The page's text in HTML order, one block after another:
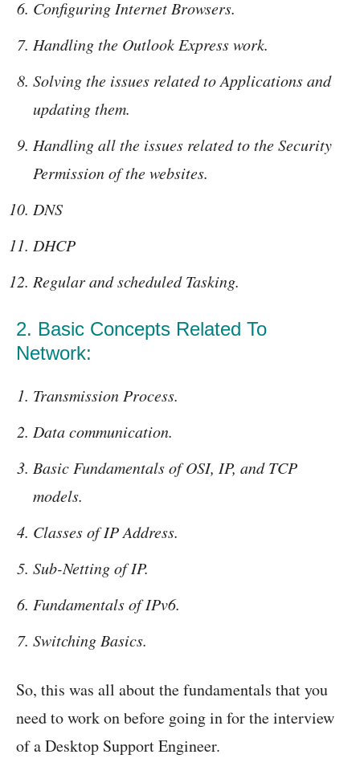
Configuring Internet Browsers.
Handling the Outlook Express work.
Solving the issues related to Applications and
updating them.
Handling all the issues related to the Security
Permission of the websites.
DNS
DHCP
Regular and scheduled Tasking.
2. Basic Concepts Related To
Network:
Transmission Process.
Data communication.
Basic Fundamentals of OSI, IP, and TCP
models.
Classes of IP Address.
Sub-Netting of IP.
Fundamentals of IPv6.
Switching Basics.
So, this was all about the fundamentals that you
need to work on before going in for the interview
of a Desktop Support Engineer.